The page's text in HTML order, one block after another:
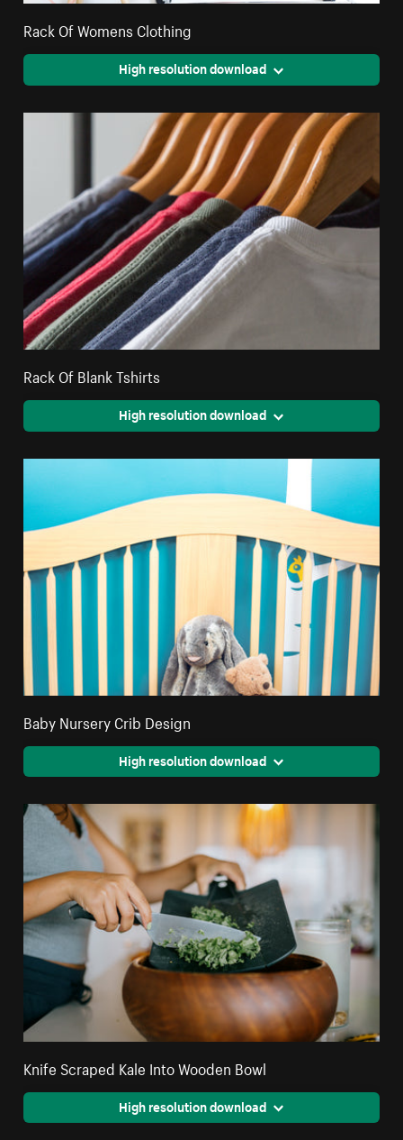
Rack Of Womens Clothing
High resolution download
Rack Of Blank Tshirts
High resolution download
Baby Nursery Crib Design
High resolution download
Knife Scraped Kale Into Wooden Bowl
High resolution download